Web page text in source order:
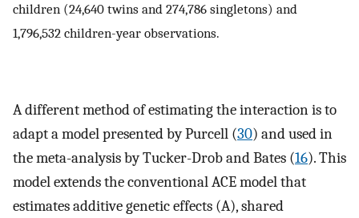
children (24,640 twins and 274,786 singletons) and
1,796,532 children-year observations.
A different method of estimating the interaction is to
adapt a model presented by Purcell (30) and used in
the meta-analysis by Tucker-Drob and Bates (16). This
model extends the conventional ACE model that
estimates additive genetic effects (A), shared